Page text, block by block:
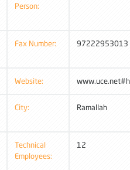
Person:
Fax Number: 97222953013
Website:
City: Ramallah
Technical
Employees:
12